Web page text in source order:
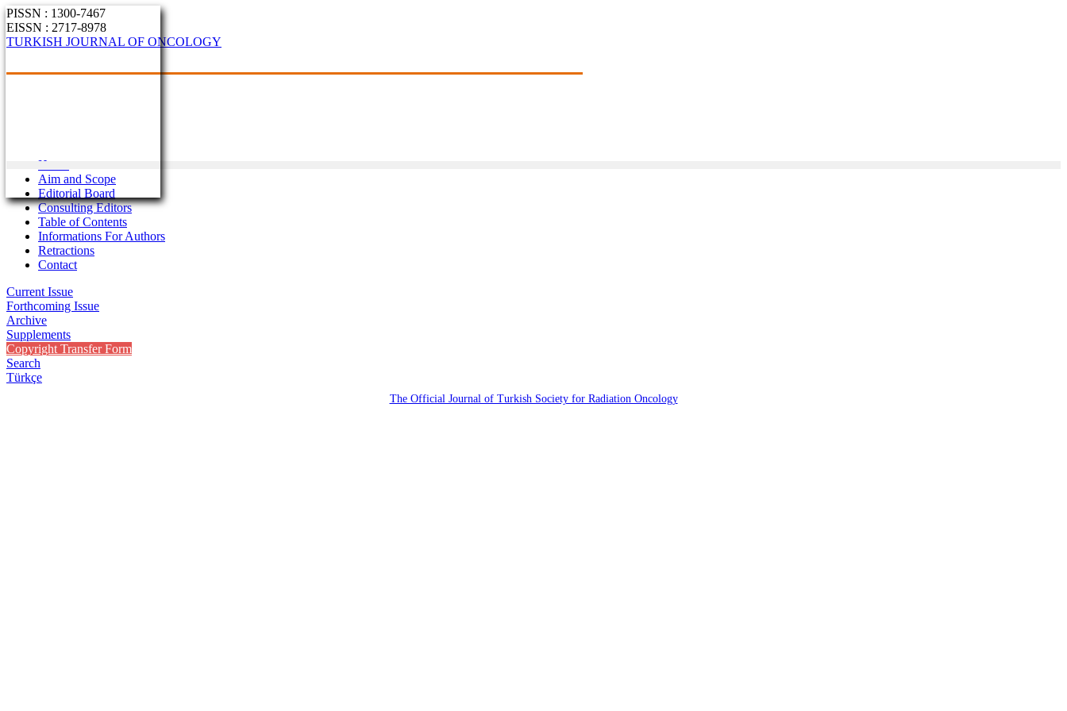
PISSN : 1300-7467
EISSN : 2717-8978
TURKISH JOURNAL OF ONCOLOGY
Home
Aim and Scope
Editorial Board
Consulting Editors
Table of Contents
Informations For Authors
Retractions
Contact
Current Issue
Forthcoming Issue
Archive
Supplements
Copyright Transfer Form
Search
Türkçe
The Official Journal of Turkish Society for Radiation Oncology